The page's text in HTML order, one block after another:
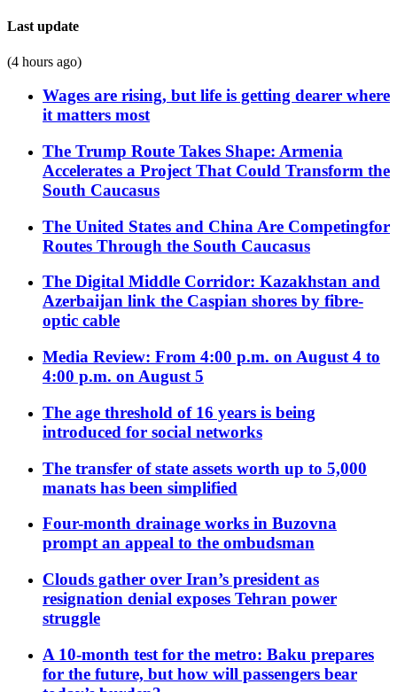
Last update
(4 hours ago)
Wages are rising, but life is getting dearer where
it matters most
The Trump Route Takes Shape: Armenia
Accelerates a Project That Could Transform the
South Caucasus
The United States and China Are Competingfor
Routes Through the South Caucasus
The Digital Middle Corridor: Kazakhstan and
Azerbaijan link the Caspian shores by fibre-
optic cable
Media Review: From 4:00 p.m. on August 4 to
4:00 p.m. on August 5
The age threshold of 16 years is being
introduced for social networks
The transfer of state assets worth up to 5,000
manats has been simplified
Four-month drainage works in Buzovna
prompt an appeal to the ombudsman
Clouds gather over Iran’s president as
resignation denial exposes Tehran power
struggle
A 10-month test for the metro: Baku prepares
for the future, but how will passengers bear